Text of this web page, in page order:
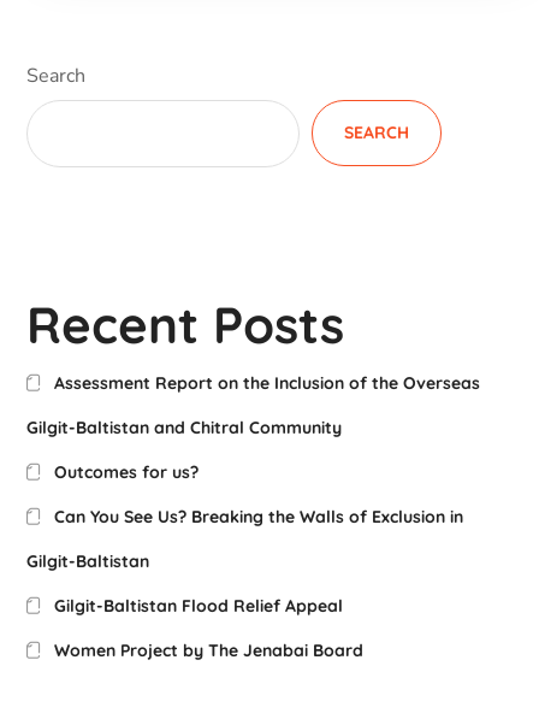
Search
SEARCH
Recent Posts
Assessment Report on the Inclusion of the Overseas
Gilgit-Baltistan and Chitral Community
Outcomes for us?
Can You See Us? Breaking the Walls of Exclusion in
Gilgit-Baltistan
Gilgit-Baltistan Flood Relief Appeal
Women Project by The Jenabai Board